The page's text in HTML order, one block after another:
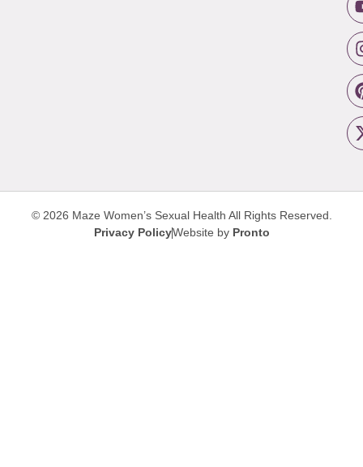
© 2026 Maze Women’s Sexual Health All Rights Reserved.
Privacy PolicyWebsite by Pronto